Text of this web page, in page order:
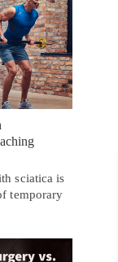
sciatica is
temporary